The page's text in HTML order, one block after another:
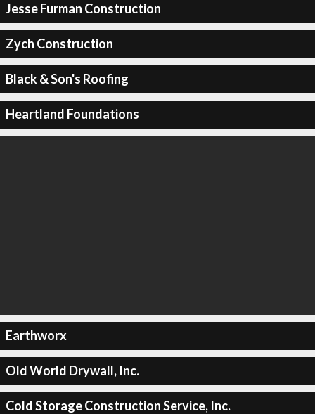
Jesse Furman Construction
Zych Construction
Black & Son's Roofing
Heartland Foundations
Earthworx
Old World Drywall, Inc.
Cold Storage Construction Service, Inc.